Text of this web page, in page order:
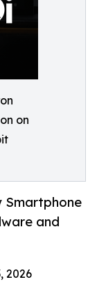
on
Smartphone
and
2026